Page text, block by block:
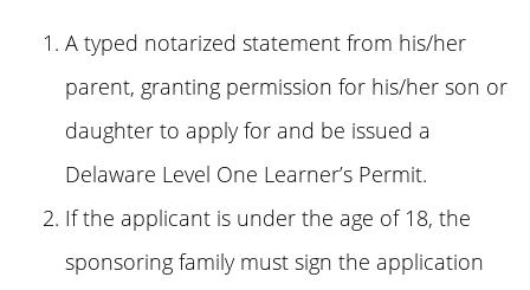
A typed notarized statement from his/her
parent, granting permission for his/her son or
daughter to apply for and be issued a
Delaware Level One Learner’s Permit.
If the applicant is under the age of 18, the
sponsoring family must sign the application